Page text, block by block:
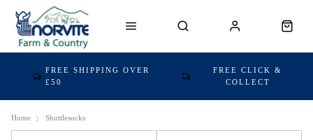
FREE SHIPPING OVER
£50
FREE CLICK &
COLLECT
Home Shuttlesocks